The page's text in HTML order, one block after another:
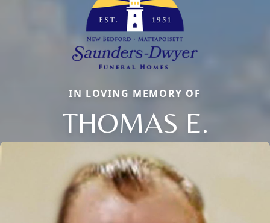
IN LOVING MEMORY OF
THOMAS E.